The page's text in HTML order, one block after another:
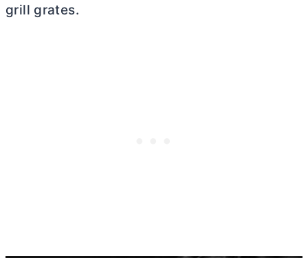
grill grates.